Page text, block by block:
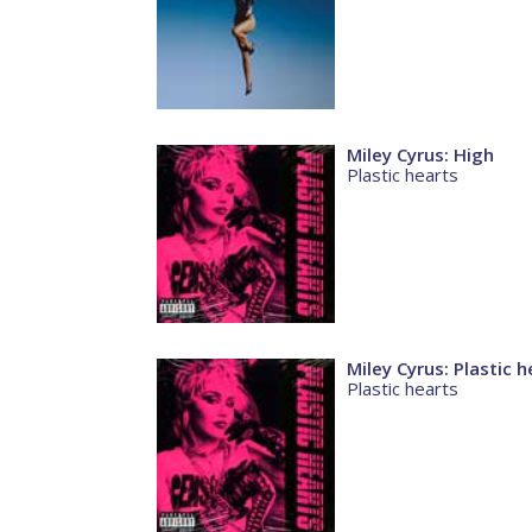
Miley Cyrus: High
Plastic hearts
Miley Cyrus: Plastic
Plastic hearts